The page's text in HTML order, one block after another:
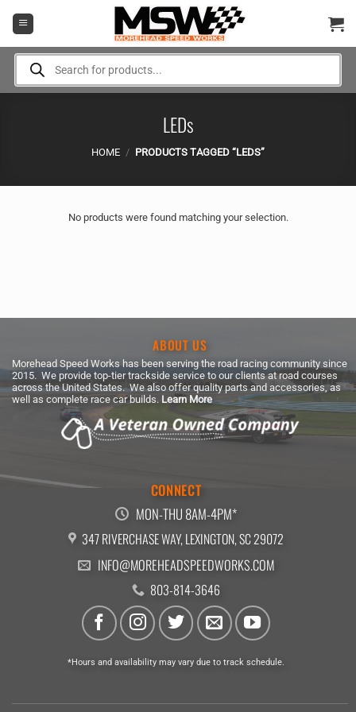
Products
search
LEDs
HOME / PRODUCTS TAGGED “LEDS”
No products were found matching your selection.
ABOUT US
Morehead Speed Works has been serving the road racing community since
2015. We provide top-tier trackside service to our clients at road courses
across the United States. We also offer quality parts and accessories, as
well as complete race car builds. Learn More
CONNECT
MON-THU 8AM-4PM*
347 RIVERCHASE WAY, LEXINGTON, SC 29072
INFO@MOREHEADSPEEDWORKS.COM
803-814-3646
*Hours and availability may vary due to track schedule.